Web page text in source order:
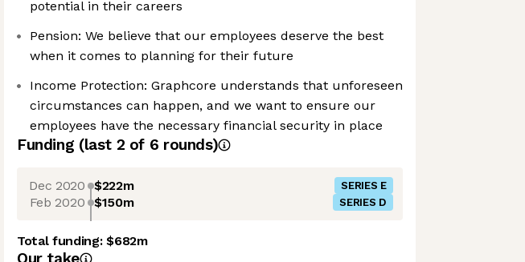
potential in their careers
Pension: We believe that our employees deserve the best
when it comes to planning for their future
Income Protection: Graphcore understands that unforeseen
circumstances can happen, and we want to ensure our
employees have the necessary financial security in place
Funding (last 2 of 6 rounds)
Dec 2020 $222m SERIES E
Feb 2020 $150m SERIES D
Total funding:$682m